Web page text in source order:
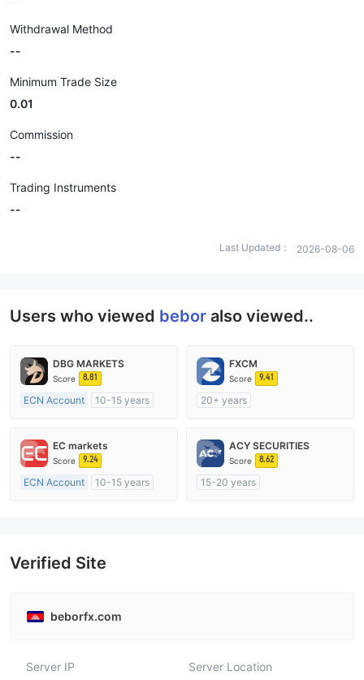
Withdrawal Method
--
Minimum Trade Size
0.01
Commission
--
Trading Instruments
--
Last Updated： 2026-08-06
Users who viewed bebor also viewed..
DBG MARKETS
Score 8.81
ECN Account
10-15 years
MT4 Full License
FXCM
Score 9.41
20+ years
MT4 Full License
EC markets
Score 9.24
ECN Account
10-15 years
ACY SECURITIES
Score 8.62
15-20 years
Verified Site
beborfx.com
Server IP
Server Location